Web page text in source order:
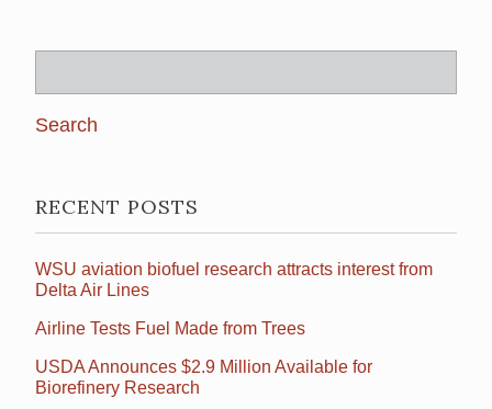
for:
RECENT POSTS
WSU aviation biofuel research attracts interest from
Delta Air Lines
Airline Tests Fuel Made from Trees
USDA Announces $2.9 Million Available for
Biorefinery Research